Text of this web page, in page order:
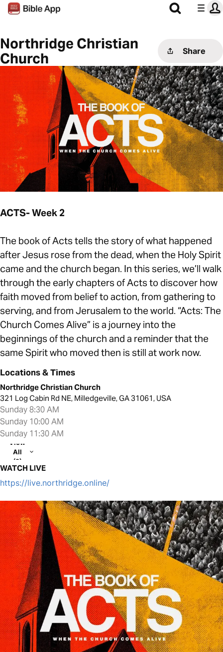
Northridge Christian
Church
Share
ACTS- Week 2
The book of Acts tells the story of what happened
after Jesus rose from the dead, when the Holy Spirit
came and the church began. In this series, we’ll walk
through the early chapters of Acts to discover how
faith moved from belief to action, from gathering to
serving, and from Jerusalem to the world. “Acts: The
Church Comes Alive” is a journey into the
beginnings of the church and a reminder that the
same Spirit who moved then is still at work now.
Locations & Times
Northridge Christian Church
321 Log Cabin Rd NE, Milledgeville, GA 31061, USA
Sunday 8:30 AM
Sunday 10:00 AM
Sunday 11:30 AM
View
All
(2)
WATCH LIVE
https://live.northridge.online/